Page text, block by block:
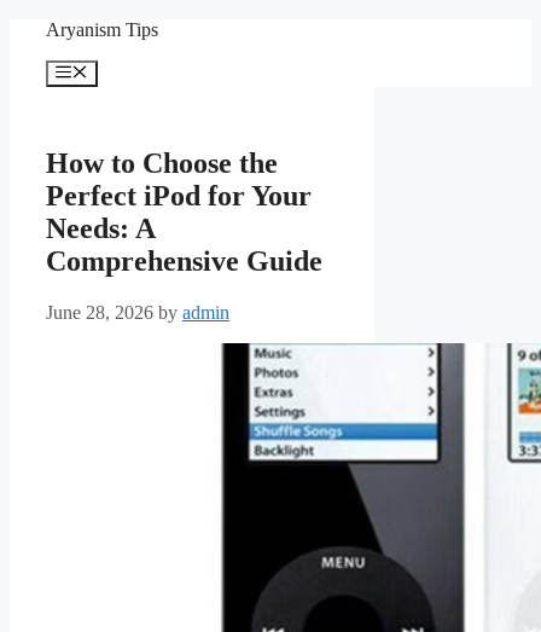
content
Aryanism Tips
Menu
How to Choose the
Perfect iPod for Your
Needs: A
Comprehensive Guide
June 28, 2026 by admin